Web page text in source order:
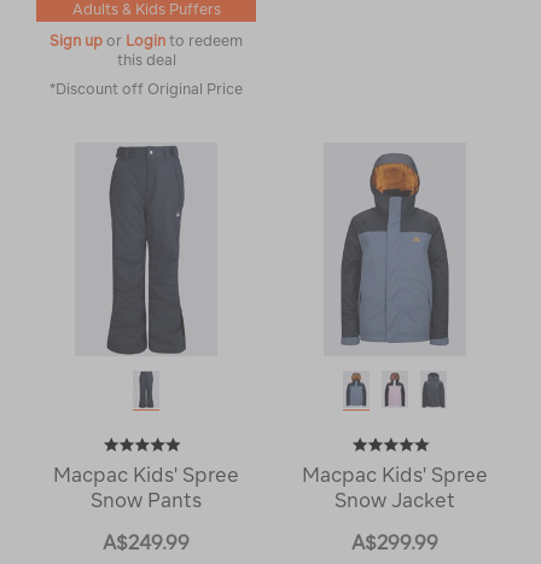
Adults & Kids Puffers
Sign up or Login to redeem
this deal
*Discount off Original Price
Macpac Kids' Spree
Snow Pants
A$249.99
Macpac Kids' Spree
Snow Jacket
A$299.99